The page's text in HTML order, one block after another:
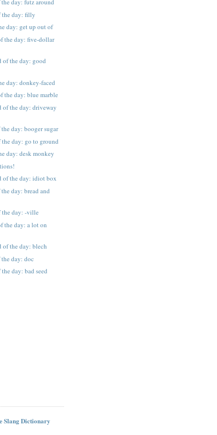
day: futz around
the day: filly
day: get up out of
the day: five-dollar
of the day: good
day: donkey-faced
the day: blue marble
of the day: driveway
day: booger sugar
day: go to ground
day: desk monkey
of the day: idiot box
day: bread and
the day: -ville
the day: a lot on
of the day: blech
day: doc
day: bad seed
Slang Dictionary